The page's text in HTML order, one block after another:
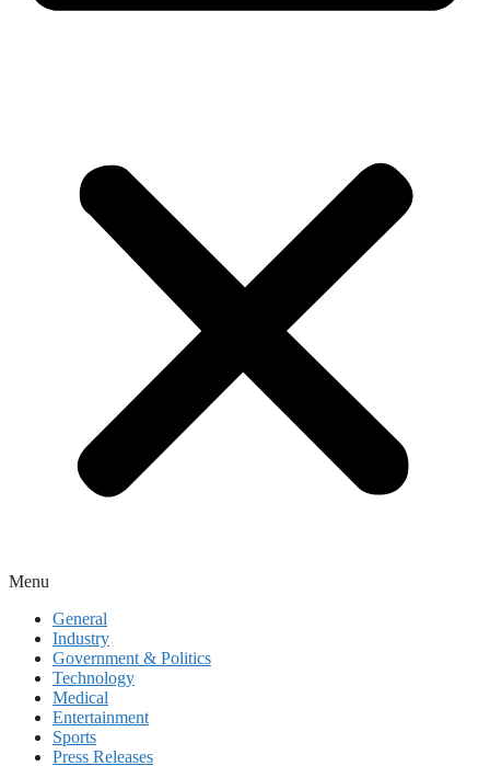
Menu
General
Industry
Government & Politics
Technology
Medical
Entertainment
Sports
Press Releases